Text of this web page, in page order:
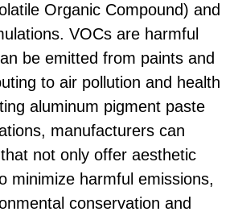
Organic Compound) and
VOCs are harmful
be emitted from paints and
to air pollution and health
aluminum pigment paste
manufacturers can
not only offer aesthetic
minimize harmful emissions,
conservation and